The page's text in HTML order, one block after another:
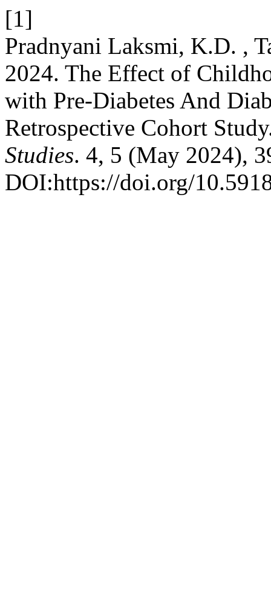
[1]
Pradnyani Laksmi, K.D. ,
2024. The Effect of
with Pre-Diabetes And
Retrospective Cohort
Studies. 4, 5 (May 2024),
DOI:https://doi.org/